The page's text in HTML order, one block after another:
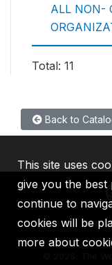
ALL NON-
Total: 11
Back to
IBRD
2026, The
This site uses
give you the best
continue to
cookies will be
more about